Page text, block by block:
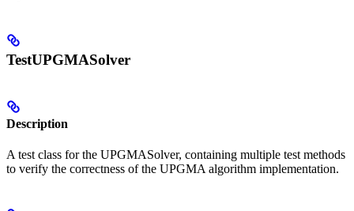
TestUPGMASolver
Description
A test class for the UPGMASolver, containing multiple test methods
to verify the correctness of the UPGMA algorithm implementation.